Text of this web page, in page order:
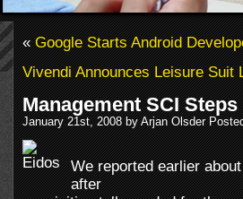
«Google Starts Android
Vivendi Announces Leisure Suit
Management SCI
January 21st, 2008 by Arjan Olsder
We reported earlier
after